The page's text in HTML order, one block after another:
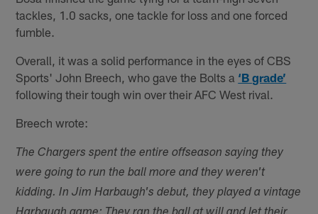
tackles, 1.0 sacks, one tackle for loss and one forced
fumble.
Overall, it was a solid performance in the eyes of CBS
Sports' John Breech, who gave the Bolts a ‘B grade’
following their tough win over their AFC West rival.
Breech wrote:
The Chargers spent the entire offseason saying they
were going to run the ball more and they weren't
kidding. In Jim Harbaugh's debut, they played a vintage